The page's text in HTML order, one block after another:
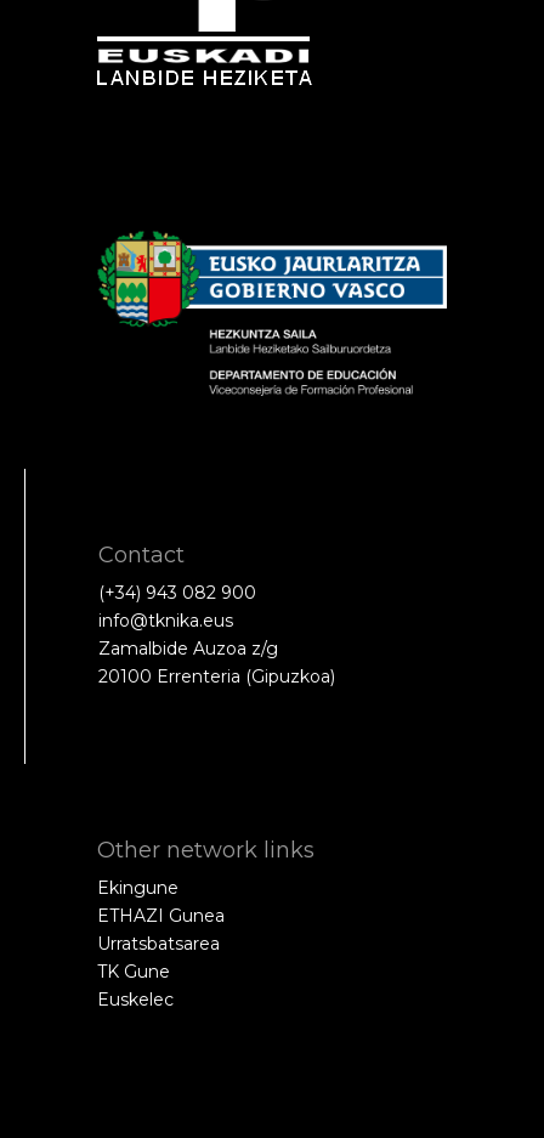
Contact
(+34) 943 082 900
info@tknika.eus
Zamalbide Auzoa z/g
20100 Errenteria (Gipuzkoa)
Other network links
Ekingune
ETHAZI Gunea
Urratsbatsarea
TK Gune
Euskelec